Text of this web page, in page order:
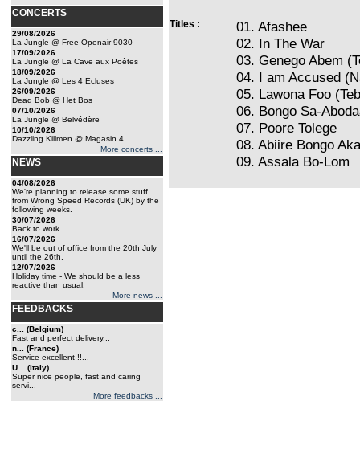
CONCERTS
29/08/2026
La Jungle @ Free Openair 9030
17/09/2026
La Jungle @ La Cave aux Poêtes
18/09/2026
La Jungle @ Les 4 Ecluses
26/09/2026
Dead Bob @ Het Bos
07/10/2026
La Jungle @ Belvédère
10/10/2026
Dazzling Killmen @ Magasin 4
More concerts ...
NEWS
04/08/2026
We're planning to release some stuff
from Wrong Speed Records (UK) by the
following weeks.
30/07/2026
Back to work
16/07/2026
We'll be out of office from the 20th July
until the 26th.
12/07/2026
Holiday time - We should be a less
reactive than usual.
More news ...
FEEDBACKS
c... (Belgium)
Fast and perfect delivery...
n... (France)
Service excellent !!...
U... (Italy)
Super nice people, fast and caring
servi...
More feedbacks ...
Titles :
01. Afashee
02. In The War
03. Genego Abem
04. I am Accused
05. Lawona Foo
06. Bongo Sa-
07. Poore Tolege
08. Abiire Bongo
09. Assala Bo-Lom